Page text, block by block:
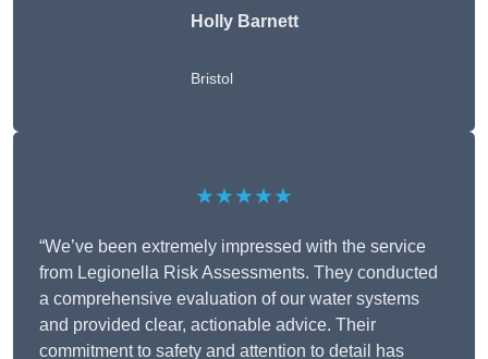
Holly Barnett
Bristol
★★★★★
“We’ve been extremely impressed with the service
from Legionella Risk Assessments. They conducted
a comprehensive evaluation of our water systems
and provided clear, actionable advice. Their
commitment to safety and attention to detail has